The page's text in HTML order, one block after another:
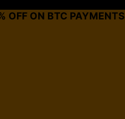
OFF ON BTC PAYMENTS